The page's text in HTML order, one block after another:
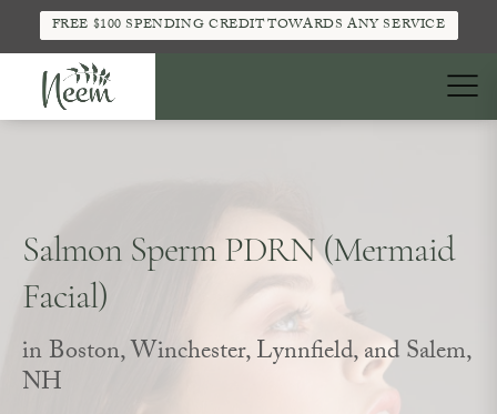
FREE $100 SPENDING CREDIT TOWARDS ANY SERVICE
Salmon Sperm PDRN (Mermaid
Facial)
in Boston, Winchester, Lynnfield, and Salem,
NH